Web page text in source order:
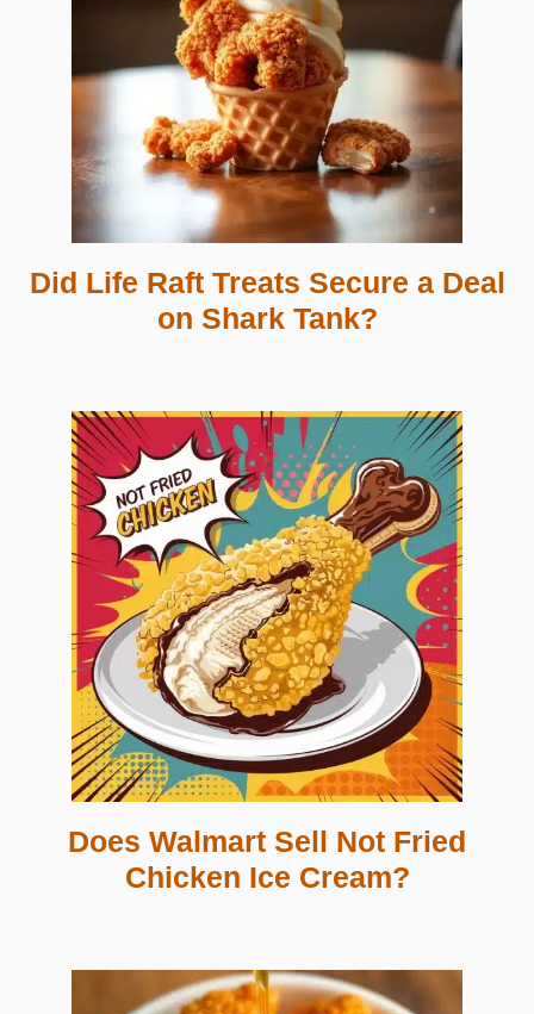
Did Life Raft Treats Secure a Deal
on Shark Tank?
Does Walmart Sell Not Fried
Chicken Ice Cream?